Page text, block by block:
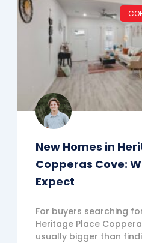
New Homes in
Copperas Cove:
Expect
For buyers searching
Heritage Place
usually bigger than